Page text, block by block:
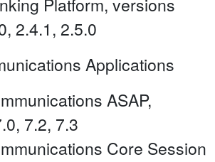
Platform, versions
2.4.1, 2.5.0
Applications
ASAP,
7.2, 7.3
Core Session